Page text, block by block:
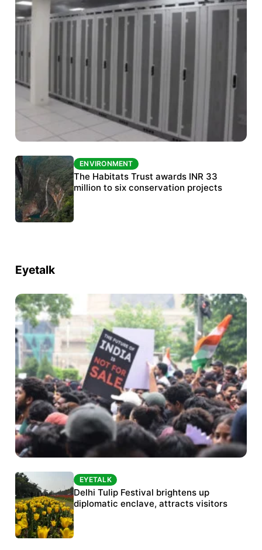
ENVIRONMENT
India’s data centre boom raises questions
over water, power and sustainability
ENVIRONMENT
The Habitats Trust awards INR 33
million to six conservation projects
Eyetalk
Protests continue at Jantar Mantar despite
police crackdown
EYETALK
Delhi Tulip Festival brightens up
diplomatic enclave, attracts visitors